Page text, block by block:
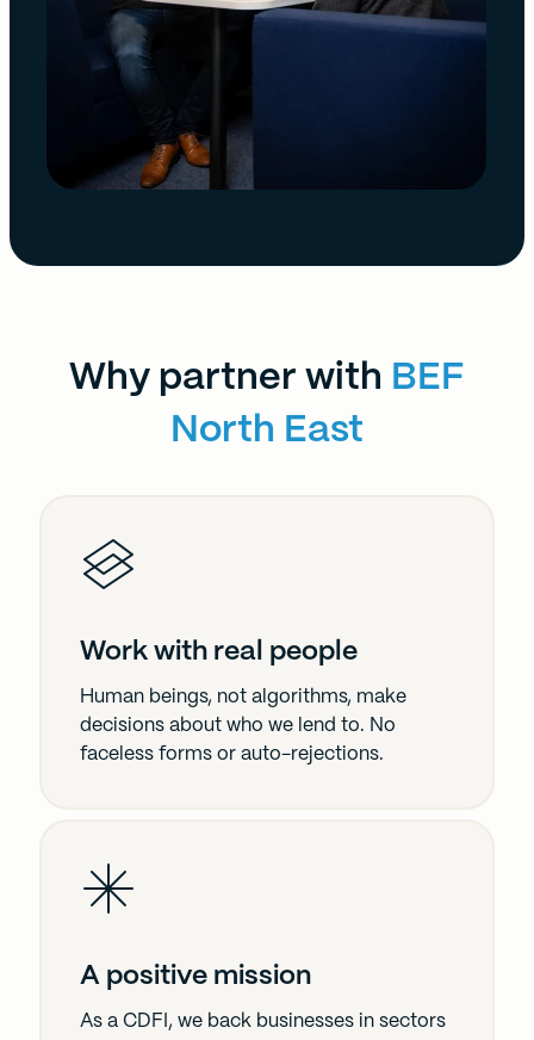
Why partner with BEF
North East
Work with real people
Human beings, not algorithms, make
decisions about who we lend to. No
faceless forms or auto-rejections.
A positive mission
As a CDFI, we back businesses in sectors